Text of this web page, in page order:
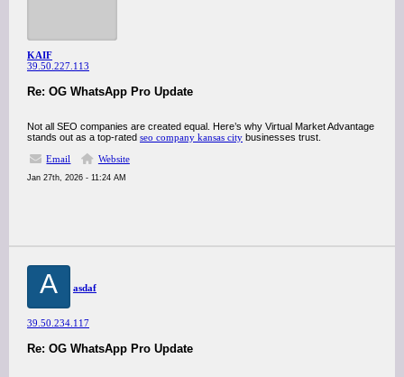
KAIF
39.50.227.113
Re: OG WhatsApp Pro Update
Not all SEO companies are created equal. Here’s why Virtual Market Advantage
stands out as a top-rated seo company kansas city businesses trust.
Email
Website
Jan 27th, 2026 - 11:24 AM
A asdaf
39.50.234.117
Re: OG WhatsApp Pro Update